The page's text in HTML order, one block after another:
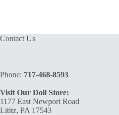
Contact Us
Phone: 717-468-8593
Visit Our Doll Store:
1177 East Newport Road
Lititz, PA 17543